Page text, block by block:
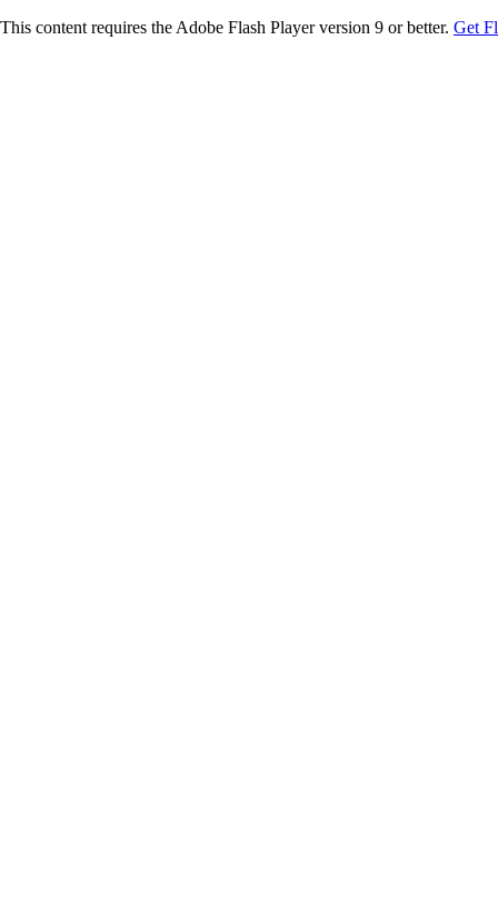
This content requires the Adobe Flash Player version 9 or better. Get